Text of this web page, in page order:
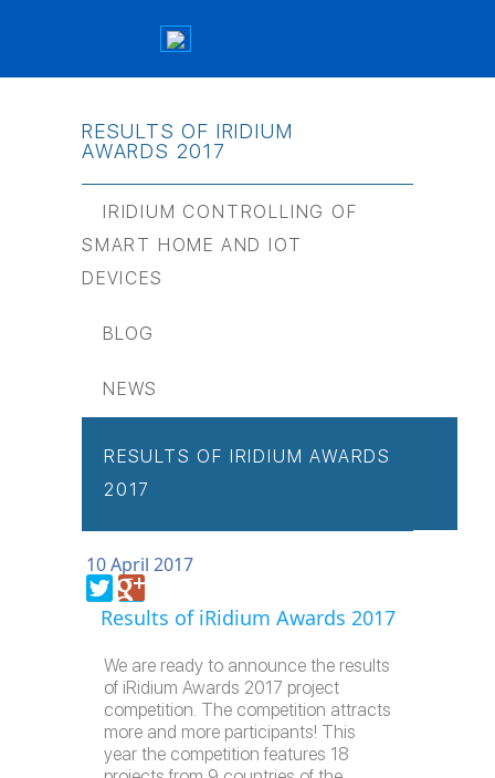
RESULTS OF IRIDIUM
AWARDS 2017
IRIDIUM CONTROLLING OF
SMART HOME AND IOT
DEVICES
BLOG
NEWS
RESULTS OF IRIDIUM AWARDS
2017
10 April 2017
Results of iRidium Awards 2017
We are ready to announce the results
of iRidium Awards 2017 project
competition. The competition attracts
more and more participants! This
year the competition features 18